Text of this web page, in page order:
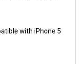
with iPhone 5